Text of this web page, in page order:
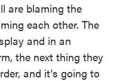
are blaming the
each other. The
and in an
the next thing they
and it's going to